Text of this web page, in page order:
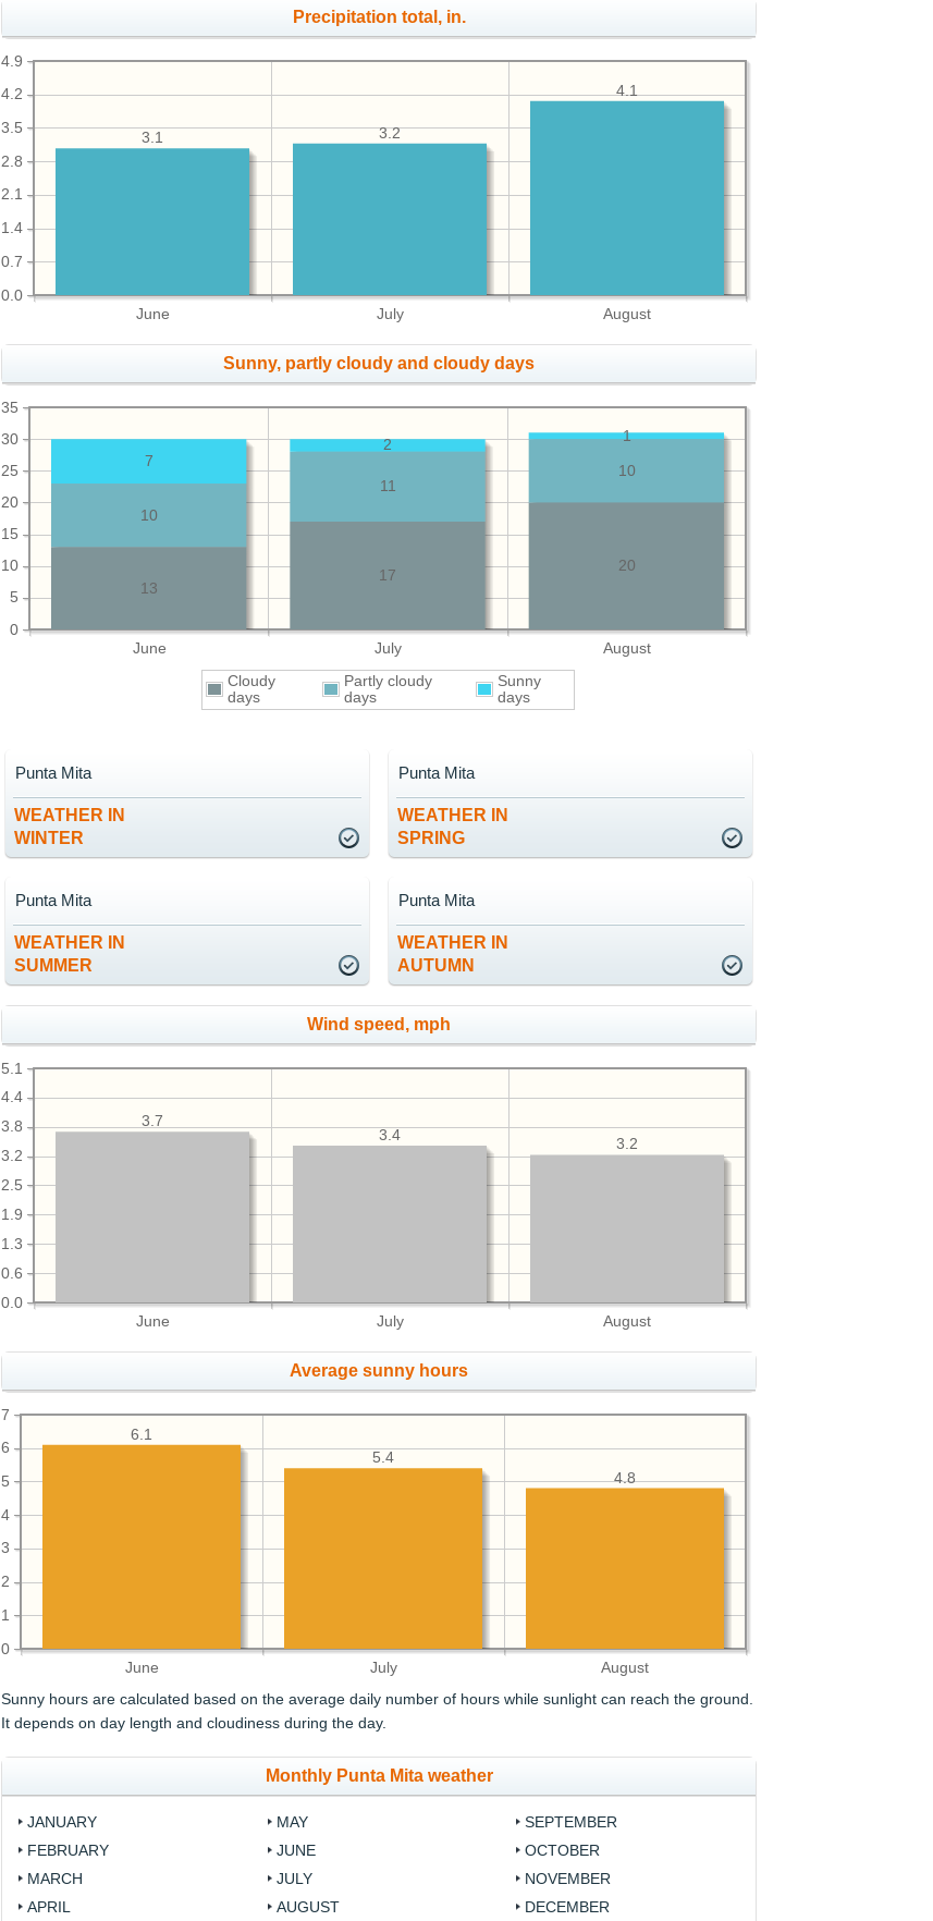
Precipitation total, in.
June July August
0.0
0.7
1.4
2.1
2.8
3.5
4.2
4.9
4.1
3.2
3.1
Sunny, partly cloudy and cloudy days
June July August
0
5
10
15
20
25
30
35
20
17
13
10
11
10
1
2
7
Cloudy
days
Partly cloudy
days
Sunny
days
WEATHER IN
WINTER
Punta Mita
WEATHER IN
SPRING
Punta Mita
WEATHER IN
SUMMER
Punta Mita
WEATHER IN
AUTUMN
Punta Mita
Wind speed, mph
June July August
0.0
0.6
1.3
1.9
2.5
3.2
3.8
4.4
5.1
3.2
3.4
3.7
Average sunny hours
June July August
0
1
2
3
4
5
6
7
4.8
5.4
6.1
Sunny hours are calculated based on the average daily number of hours while sunlight can reach the ground.
It depends on day length and cloudiness during the day.
Monthly Punta Mita weather
JANUARY
FEBRUARY
MARCH
APRIL
MAY
JUNE
JULY
AUGUST
SEPTEMBER
OCTOBER
NOVEMBER
DECEMBER